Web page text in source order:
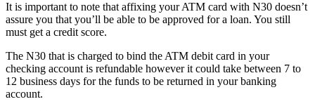
It is important to note that affixing your ATM card with N30 doesn’t
assure you that you’ll be able to be approved for a loan. You still
must get a credit score.
The N30 that is charged to bind the ATM debit card in your
checking account is refundable however it could take between 7 to
12 business days for the funds to be returned in your banking
account.